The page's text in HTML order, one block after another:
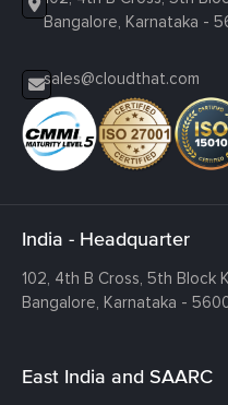
Bangalore, Karnataka -
sales@cloudthat.com
India - Headquarter
102, 4th B Cross, 5th Block
Bangalore, Karnataka -
East India and SAARC